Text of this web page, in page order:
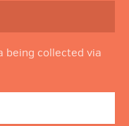
being collected via